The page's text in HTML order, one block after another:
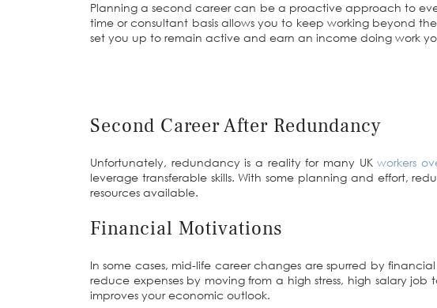
Planning a second career can be a proactive approach to
time or consultant basis allows you to keep working beyond the
set you up to remain active and earn an income doing work
Second Career After Redundancy
Unfortunately, redundancy is a reality for many UKworkers
leverage transferable skills. With some planning and effort,
resources available.
Financial Motivations
In some cases, mid-life career changes are spurred by
reduce expenses by moving from a high stress, high salary
improves your economic outlook.